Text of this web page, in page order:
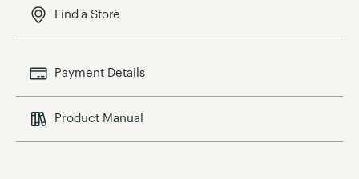
Find a Store
Payment Details
Product Manual